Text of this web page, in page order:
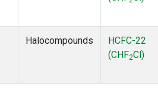
Halocompounds
HCFC-22
(CHF2Cl)